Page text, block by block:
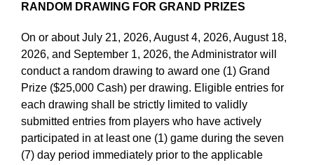
RANDOM DRAWING FOR GRAND PRIZES
On or about July 21, 2026, August 4, 2026, August 18,
2026, and September 1, 2026, the Administrator will
conduct a random drawing to award one (1) Grand
Prize ($25,000 Cash) per drawing. Eligible entries for
each drawing shall be strictly limited to validly
submitted entries from players who have actively
participated in at least one (1) game during the seven
(7) day period immediately prior to the applicable